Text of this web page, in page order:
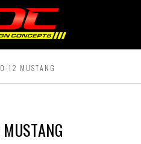
12 MUSTANG